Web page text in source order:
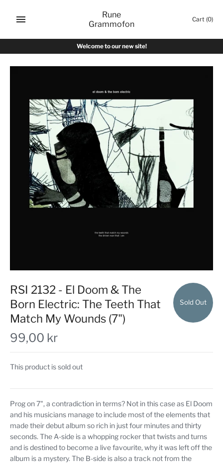
Rune
Grammofon
Cart (0)
Welcome to our new site!
Sold Out
RSI 2132 - El Doom & The
Born Electric: The Teeth That
Match My Wounds (7")
99,00 kr
This product is sold out
Prog on 7", a contradiction in terms? Not in this case as El Doom
and his musicians manage to include most of the elements that
made their debut album so rich in just four minutes and thirty
seconds. The A-side is a whopping rocker that twists and turns
and is destined to become a live favourite, why it was left off the
album is a mystery. The B-side is also a track not from the